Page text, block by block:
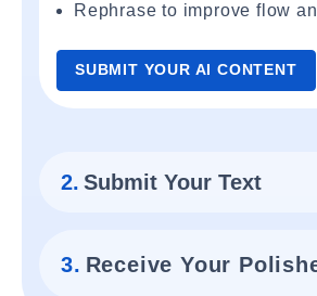
Rephrase to improve flow
SUBMIT YOUR AI CONTENT
2. Submit Your Text
3. Receive Your